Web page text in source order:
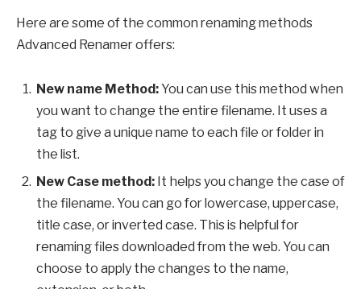
Here are some of the common renaming methods
Advanced Renamer offers:
New name Method:You can use this method when
you want to change the entire filename. It uses a
tag to give a unique name to each file or folder in
the list.
New Case method: It helps you change the case of
the filename. You can go for lowercase, uppercase,
title case, or inverted case. This is helpful for
renaming files downloaded from the web. You can
choose to apply the changes to the name,